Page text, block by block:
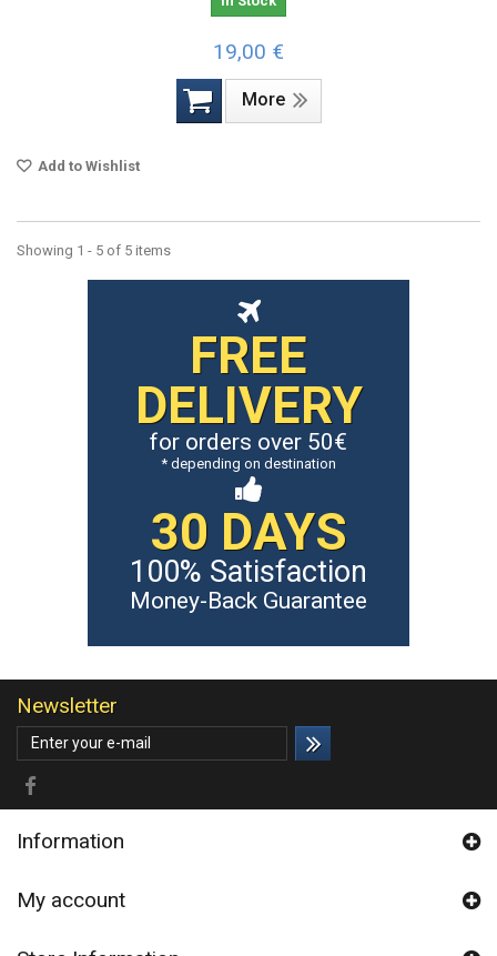
19,00 €
More
Add to Wishlist
Showing 1 - 5 of 5 items
FREE
DELIVERY
for orders over 50€
* depending on destination
30 DAYS
100% Satisfaction
Money-Back Guarantee
Newsletter
Information
My account